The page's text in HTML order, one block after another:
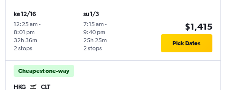
ke 12/16
12:25 am -
8:01 pm
2 stops
32h 36m
su 1/3
7:15 am -
9:40 pm
2 stops
25h 25m
$1,415
Pick Dates
Cheapest one-way
HKG CLT